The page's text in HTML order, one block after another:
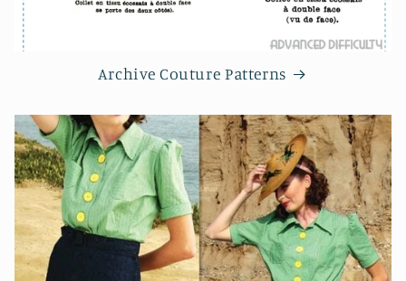
Archive Couture Patterns